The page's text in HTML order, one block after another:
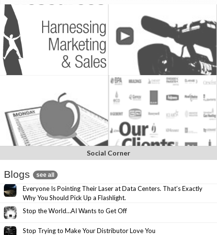
Social Corner
Blogs see all
Everyone Is Pointing Their Laser at Data Centers. That’s Exactly
Why You Should Pick Up a Flashlight.
Stop the World…AI Wants to Get Off
Stop Trying to Make Your Distributor Love You